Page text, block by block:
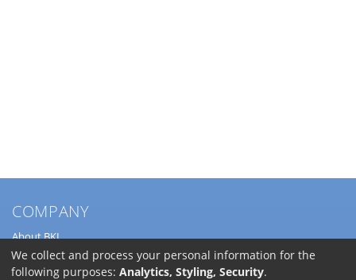
COMPANY
About BKL
Service
Directions
We collect and process your personal information for the
following purposes: Analytics, Styling, Security.